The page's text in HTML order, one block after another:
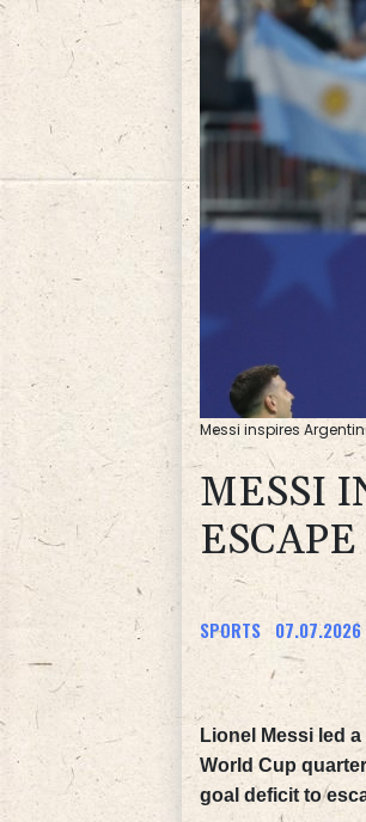
Messi inspires
MESSI
SPORTS 07.07.2026
Lionel Messi led
World Cup
goal deficit to